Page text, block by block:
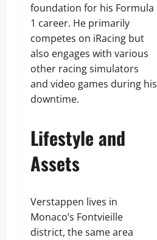
foundation for his Formula
1 career. He primarily
competes on iRacing but
also engages with various
other racing simulators
and video games during his
downtime.
Lifestyle and
Assets
Verstappen lives in
Monaco’s Fontvieille
district, the same area